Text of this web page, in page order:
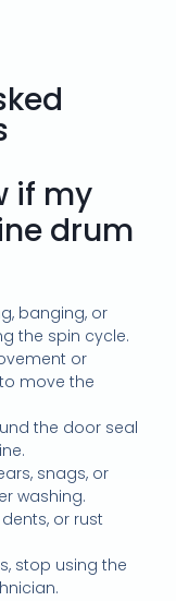
if my
drum
banging, or
the spin cycle.
or
move the
the door seal
snags, or
washing.
or rust
stop using the